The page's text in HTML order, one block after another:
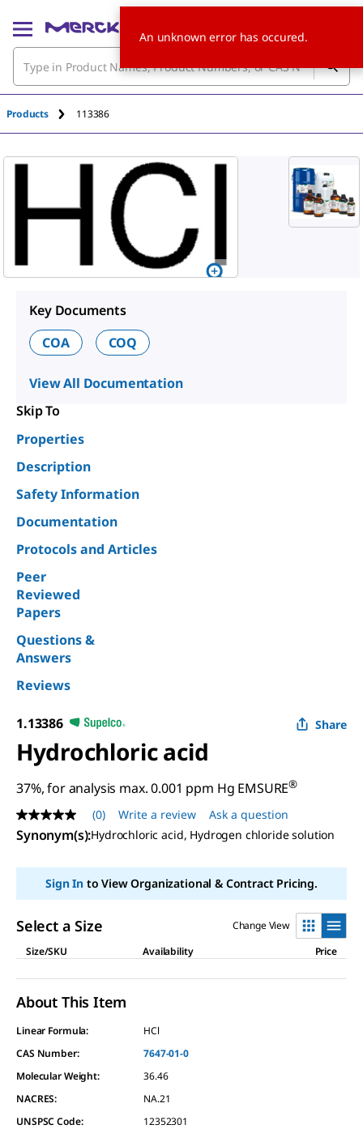
Products 113386
Key Documents
COA
COQ
View All Documentation
Skip To
Properties
Description
Safety Information
Documentation
Protocols and Articles
Peer
Reviewed
Papers
Questions &
Answers
Reviews
1.13386 Share
Hydrochloric acid
37%, for analysis max. 0.001 ppm Hg EMSURE®
No
rating
value
page
(0) Write a review Ask a question
Synonym(s):Hydrochloric acid, Hydrogen chloride solution
Sign Into View Organizational & Contract Pricing.
Select a Size
Change View
Size/SKU
Availability Price
About This Item
Linear Formula:
HCl
CAS Number:
7647-01-0
Molecular Weight:
36.46
NACRES:
NA.21
UNSPSC Code:
12352301
An unknown error has occured.